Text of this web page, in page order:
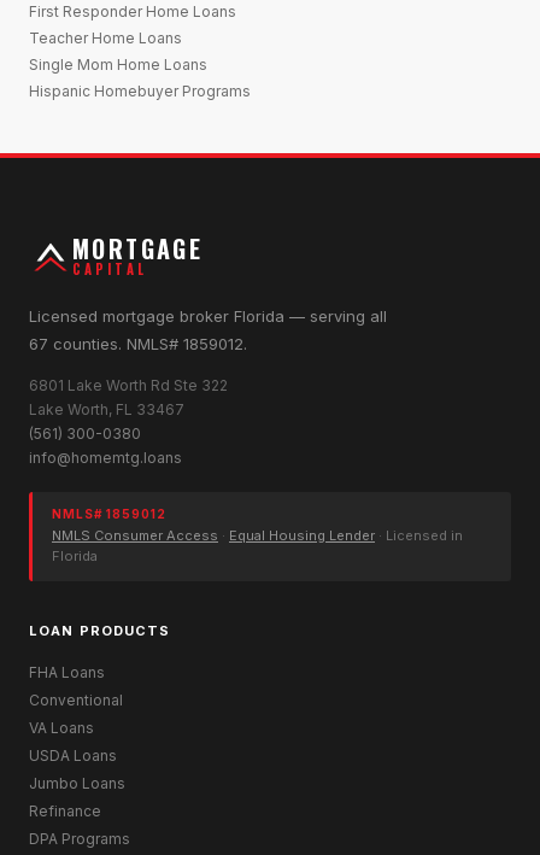
First Responder Home Loans
Teacher Home Loans
Single Mom Home Loans
Hispanic Homebuyer Programs
MORTGAGE
CAPITAL
Licensed mortgage broker Florida — serving all
67 counties. NMLS# 1859012.
6801 Lake Worth Rd Ste 322
Lake Worth, FL 33467
(561) 300-0380
info@homemtg.loans
NMLS# 1859012
NMLS Consumer Access · Equal Housing Lender · Licensed in
Florida
LOAN PRODUCTS
FHA Loans
Conventional
VA Loans
USDA Loans
Jumbo Loans
Refinance
DPA Programs